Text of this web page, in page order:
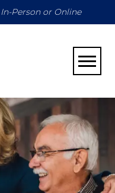
Person or Online